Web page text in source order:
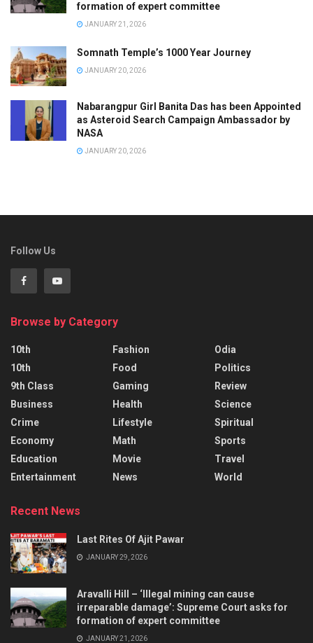
formation of expert committee
JANUARY 21, 2026
Somnath Temple’s 1000 Year Journey
JANUARY 20, 2026
Nabarangpur Girl Banita Das has been Appointed
as Asteroid Search Campaign Ambassador by
NASA
JANUARY 20, 2026
Follow Us
Browse by Category
10th
10th
9th Class
Business
Crime
Economy
Education
Entertainment
Fashion
Food
Gaming
Health
Lifestyle
Math
Movie
News
Odia
Politics
Review
Science
Spiritual
Sports
Travel
World
Recent News
Last Rites Of Ajit Pawar
JANUARY 29, 2026
Aravalli Hill – ‘Illegal mining can cause
irreparable damage’: Supreme Court asks for
formation of expert committee
JANUARY 21, 2026